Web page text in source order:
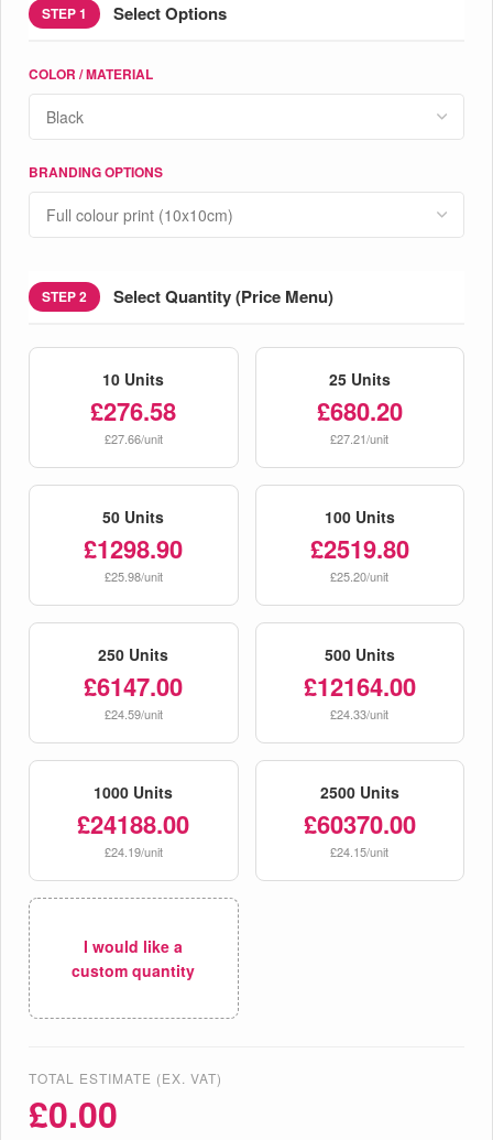
STEP 1 Select Options
COLOR / MATERIAL
BRANDING OPTIONS
STEP 2 Select Quantity (Price Menu)
10 Units
£276.58
£27.66/unit
25 Units
£680.20
£27.21/unit
50 Units
£1298.90
£25.98/unit
100 Units
£2519.80
£25.20/unit
250 Units
£6147.00
£24.59/unit
500 Units
£12164.00
£24.33/unit
1000 Units
£24188.00
£24.19/unit
2500 Units
£60370.00
£24.15/unit
I would like a
custom quantity
TOTAL ESTIMATE (EX. VAT)
£0.00